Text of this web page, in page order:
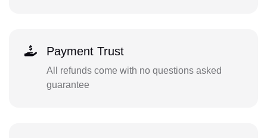
Payment Trust
All refunds come with no questions asked
guarantee